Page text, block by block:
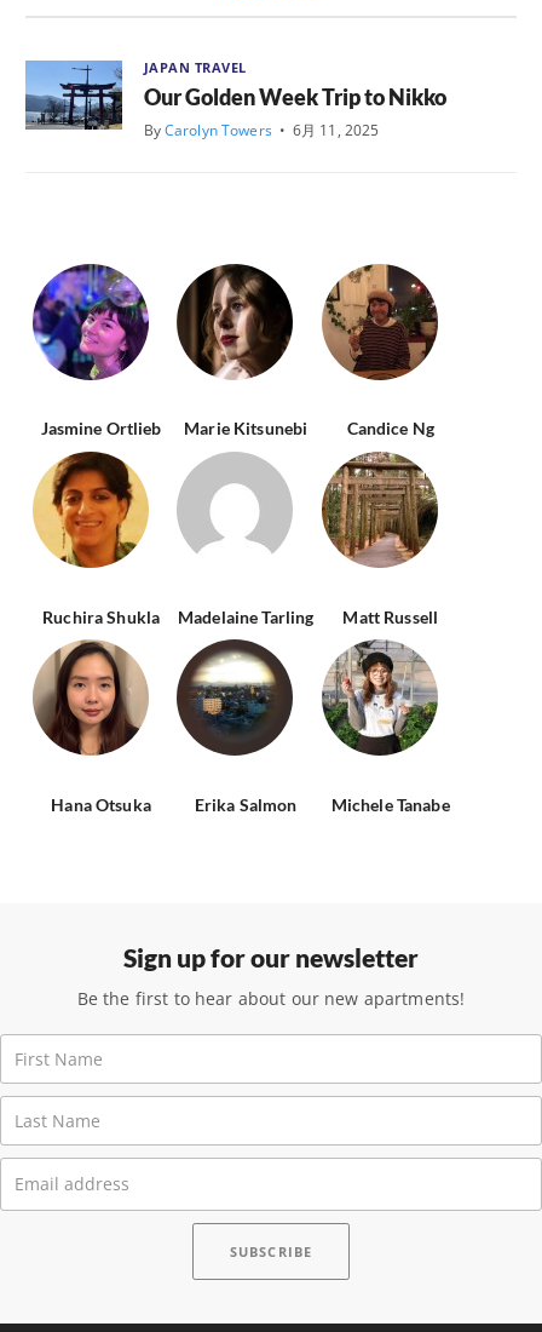
JAPAN TRAVEL
Our Golden Week Trip to Nikko
ByCarolyn Towers • 6月 11, 2025
Jasmine Ortlieb Marie Kitsunebi Candice Ng
Ruchira Shukla Madelaine Tarling Matt Russell
Hana Otsuka Erika Salmon Michele Tanabe
Sign up for our newsletter
Be the first to hear about our new apartments!